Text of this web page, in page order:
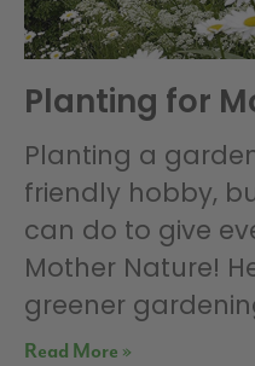
Planting for
Planting a
friendly hobby,
can do to give
Mother Nature!
greener
Read More »